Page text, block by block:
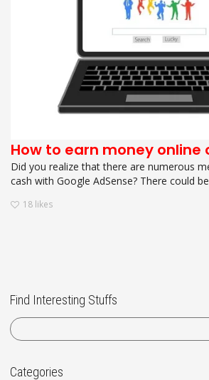
How to earn money online
Did you realize that there are numerous
cash with Google AdSense? There could
18 likes
Find Interesting Stuffs
Categories